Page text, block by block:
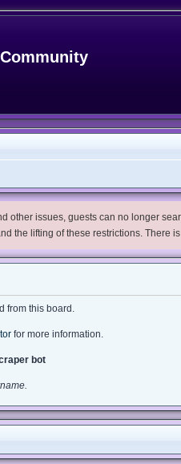
other issues, guests can no longer
the lifting of these restrictions. There
from this board.
for more information.
bot